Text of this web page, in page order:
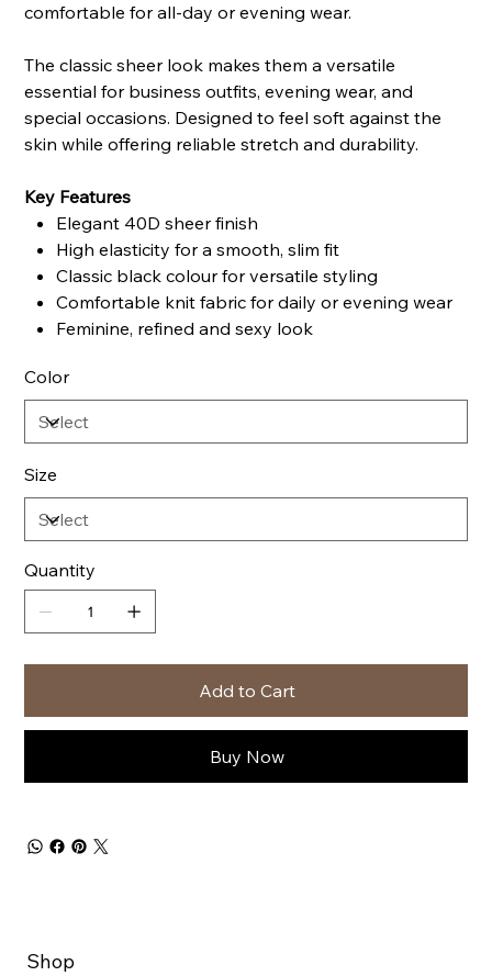
comfortable for all-day or evening wear.
The classic sheer look makes them a versatile
essential for business outfits, evening wear, and
special occasions. Designed to feel soft against the
skin while offering reliable stretch and durability.
Key Features
Elegant 40D sheer finish
High elasticity for a smooth, slim fit
Classic black colour for versatile styling
Comfortable knit fabric for daily or evening wear
Feminine, refined and sexy look
Color
Size
Quantity
Add to Cart
Buy Now
Shop